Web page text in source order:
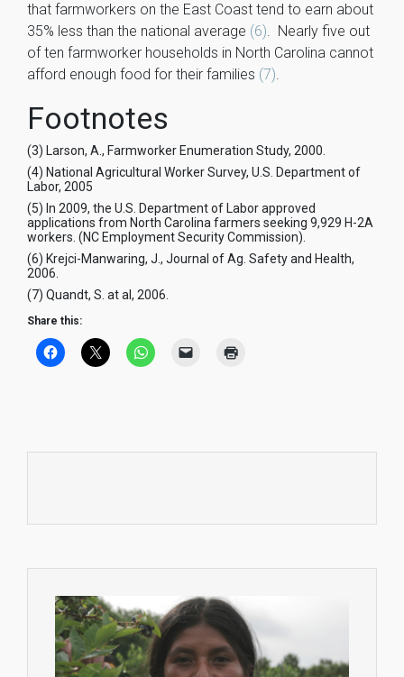
that farmworkers on the East Coast tend to earn about
35% less than the national average (6). Nearly five out
of ten farmworker households in North Carolina cannot
afford enough food for their families (7).
Footnotes
(3) Larson, A., Farmworker Enumeration Study, 2000.
(4) National Agricultural Worker Survey, U.S. Department of
Labor, 2005
(5) In 2009, the U.S. Department of Labor approved
applications from North Carolina farmers seeking 9,929 H-2A
workers. (NC Employment Security Commission).
(6) Krejci-Manwaring, J., Journal of Ag. Safety and Health,
2006.
(7) Quandt, S. at al, 2006.
Share this: